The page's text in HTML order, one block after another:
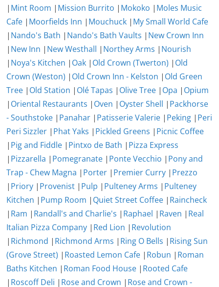
| Mint Room | Mission Burrito | Mokoko | Moles Music
Cafe | Moorfields Inn | Mouchuck | My Small World Cafe
| Nando's Bath | Nando's Bath Vaults | New Crown Inn
| New Inn | New Westhall | Northey Arms | Nourish
| Noya's Kitchen | Oak | Old Crown (Twerton) | Old
Crown (Weston) | Old Crown Inn - Kelston | Old Green
Tree | Old Station | Olé Tapas | Olive Tree | Opa | Opium
| Oriental Restaurants | Oven | Oyster Shell | Packhorse
- Southstoke | Panahar | Patisserie Valerie | Peking | Peri
Peri Sizzler | Phat Yaks | Pickled Greens | Picnic Coffee
| Pig and Fiddle | Pintxo de Bath | Pizza Express
| Pizzarella | Pomegranate | Ponte Vecchio | Pony and
Trap - Chew Magna | Porter | Premier Curry | Prezzo
| Priory | Provenist | Pulp | Pulteney Arms | Pulteney
Kitchen | Pump Room | Quiet Street Coffee | Raincheck
| Ram | Randall's and Charlie's | Raphael | Raven | Real
Italian Pizza Company | Red Lion | Revolution
| Richmond | Richmond Arms | Ring O Bells | Rising Sun
(Grove Street) | Roasted Lemon Cafe | Robun | Roman
Baths Kitchen | Roman Food House | Rooted Cafe
| Roscoff Deli | Rose and Crown | Rose and Crown -